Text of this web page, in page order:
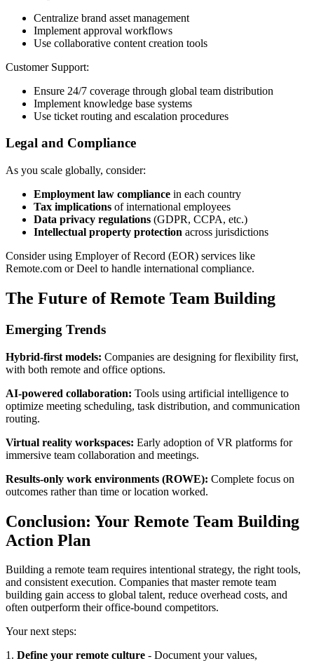
Centralize brand asset management
Implement approval workflows
Use collaborative content creation tools
Customer Support:
Ensure 24/7 coverage through global team distribution
Implement knowledge base systems
Use ticket routing and escalation procedures
Legal and Compliance
As you scale globally, consider:
Employment law compliance in each country
Tax implications of international employees
Data privacy regulations (GDPR, CCPA, etc.)
Intellectual property protection across jurisdictions
Consider using Employer of Record (EOR) services like
Remote.com or Deel to handle international compliance.
The Future of Remote Team Building
Emerging Trends
Hybrid-first models: Companies are designing for flexibility first,
with both remote and office options.
AI-powered collaboration: Tools using artificial intelligence to
optimize meeting scheduling, task distribution, and communication
routing.
Virtual reality workspaces: Early adoption of VR platforms for
immersive team collaboration and meetings.
Results-only work environments (ROWE): Complete focus on
outcomes rather than time or location worked.
Conclusion: Your Remote Team Building
Action Plan
Building a remote team requires intentional strategy, the right tools,
and consistent execution. Companies that master remote team
building gain access to global talent, reduce overhead costs, and
often outperform their office-bound competitors.
Your next steps:
1. Define your remote culture - Document your values,